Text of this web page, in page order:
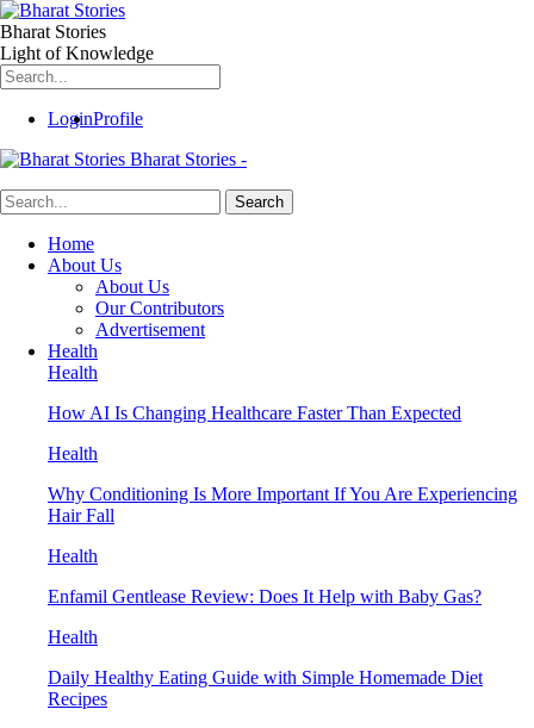
Bharat Stories
Light of Knowledge
LoginProfile
Bharat Stories -
Home
About Us
About Us
Our Contributors
Advertisement
Health
Health
How AI Is Changing Healthcare Faster Than Expected
Health
Why Conditioning Is More Important If You Are Experiencing
Hair Fall
Health
Enfamil Gentlease Review: Does It Help with Baby Gas?
Health
Daily Healthy Eating Guide with Simple Homemade Diet
Recipes